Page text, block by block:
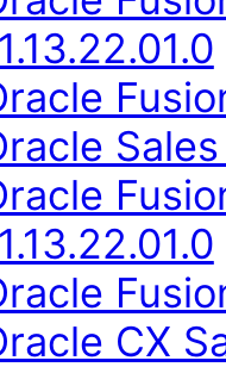
CX